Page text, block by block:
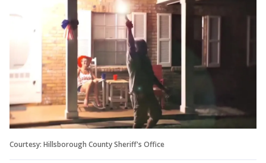
Courtesy: Hillsborough County Sheriff's Office